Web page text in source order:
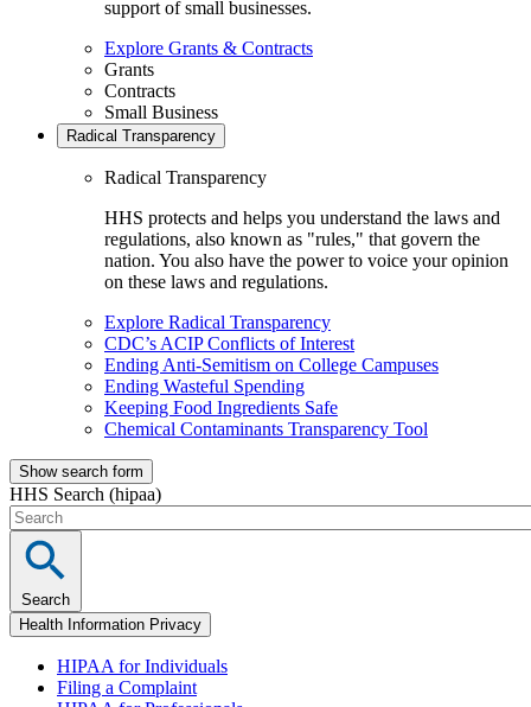
support of small businesses.
Explore Grants & Contracts
Grants
Contracts
Small Business
Radical Transparency
Radical Transparency
HHS protects and helps you understand the laws and
regulations, also known as "rules," that govern the
nation. You also have the power to voice your opinion
on these laws and regulations.
Explore Radical Transparency
CDC’s ACIP Conflicts of Interest
Ending Anti-Semitism on College Campuses
Ending Wasteful Spending
Keeping Food Ingredients Safe
Chemical Contaminants Transparency Tool
Show search form
HHS Search (hipaa)
Search
Health Information Privacy
HIPAA for Individuals
Filing a Complaint